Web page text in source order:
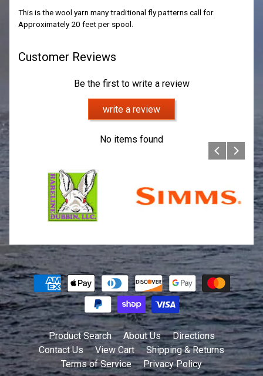
This is the wool yarn many traditional fly patterns call for.
Approximately 20 feet per spool.
Customer Reviews
Be the first to write a review
write a review
No items found
Product Search About Us
Directions
Contact Us
View Cart
Shipping & Returns
Terms of Service
Privacy Policy